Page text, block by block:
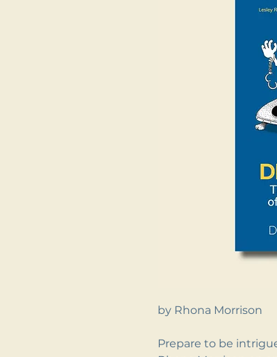
by Rhona Morrison
Prepare to be